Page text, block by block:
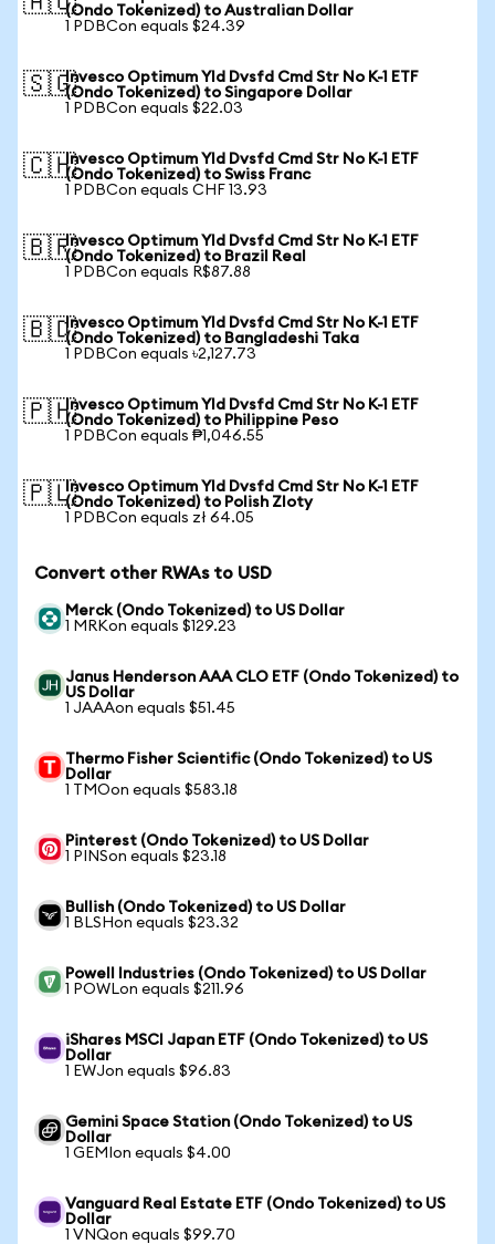
(Ondo Tokenized) to Australian Dollar
1 PDBCon equals $24.39
🇸🇬Invesco Optimum Yld Dvsfd Cmd Str No K-1 ETF
(Ondo Tokenized) to Singapore Dollar
1 PDBCon equals $22.03
🇨🇭Invesco Optimum Yld Dvsfd Cmd Str No K-1 ETF
(Ondo Tokenized) to Swiss Franc
1 PDBCon equals CHF 13.93
🇧🇷Invesco Optimum Yld Dvsfd Cmd Str No K-1 ETF
(Ondo Tokenized) to Brazil Real
1 PDBCon equals R$87.88
🇧🇩Invesco Optimum Yld Dvsfd Cmd Str No K-1 ETF
(Ondo Tokenized) to Bangladeshi Taka
1 PDBCon equals ৳2,127.73
🇵🇭Invesco Optimum Yld Dvsfd Cmd Str No K-1 ETF
(Ondo Tokenized) to Philippine Peso
1 PDBCon equals ₱1,046.55
🇵🇱Invesco Optimum Yld Dvsfd Cmd Str No K-1 ETF
(Ondo Tokenized) to Polish Zloty
1 PDBCon equals zł 64.05
Convert other RWAs to USD
Merck (Ondo Tokenized) to US Dollar
1 MRKon equals $129.23
Janus Henderson AAA CLO ETF (Ondo Tokenized) to
US Dollar
1 JAAAon equals $51.45
Thermo Fisher Scientific (Ondo Tokenized) to US
Dollar
1 TMOon equals $583.18
Pinterest (Ondo Tokenized) to US Dollar
1 PINSon equals $23.18
Bullish (Ondo Tokenized) to US Dollar
1 BLSHon equals $23.32
Powell Industries (Ondo Tokenized) to US Dollar
1 POWLon equals $211.96
iShares MSCI Japan ETF (Ondo Tokenized) to US
Dollar
1 EWJon equals $96.83
Gemini Space Station (Ondo Tokenized) to US
Dollar
1 GEMIon equals $4.00
Vanguard Real Estate ETF (Ondo Tokenized) to US
Dollar
1 VNQon equals $99.70